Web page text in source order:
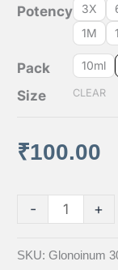
Potency 3X
1M
Pack
Size
10ml
CLEAR
₹100.00
-
Bahola
CH
+
SKU: Glonoinum